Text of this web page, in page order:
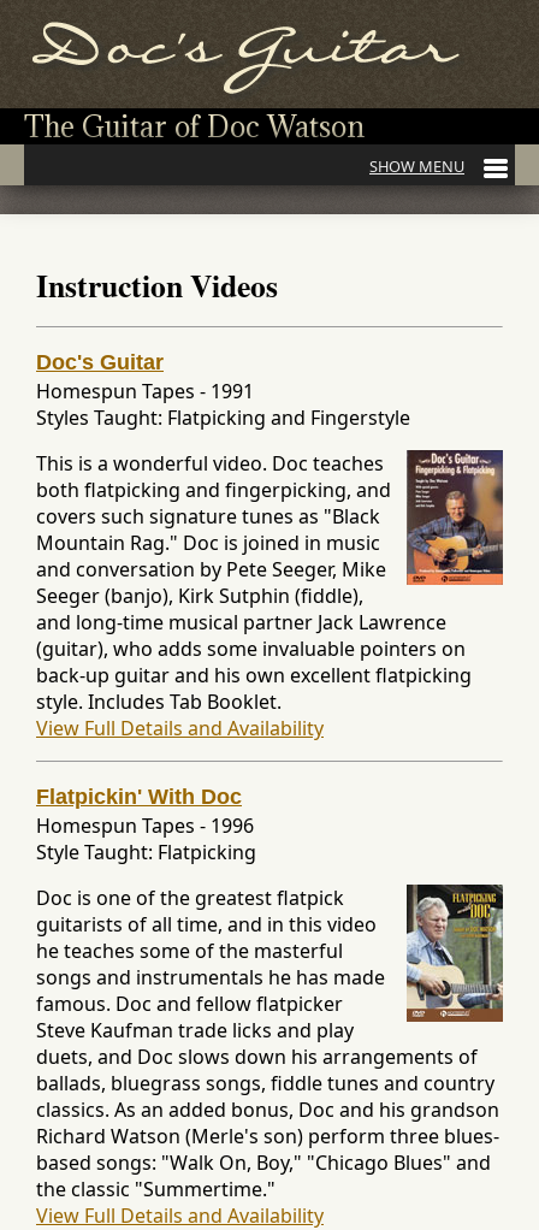
The Guitar of Doc Watson
Instruction Videos
Doc's Guitar
Homespun Tapes - 1991
Styles Taught: Flatpicking and Fingerstyle
This is a wonderful video. Doc teaches
both flatpicking and fingerpicking, and
covers such signature tunes as "Black
Mountain Rag." Doc is joined in music
and conversation by Pete Seeger, Mike
Seeger (banjo), Kirk Sutphin (fiddle),
and long-time musical partner Jack Lawrence
(guitar), who adds some invaluable pointers on
back-up guitar and his own excellent flatpicking
style. Includes Tab Booklet.
View Full Details and Availability
Flatpickin' With Doc
Homespun Tapes - 1996
Style Taught: Flatpicking
Doc is one of the greatest flatpick
guitarists of all time, and in this video
he teaches some of the masterful
songs and instrumentals he has made
famous. Doc and fellow flatpicker
Steve Kaufman trade licks and play
duets, and Doc slows down his arrangements of
ballads, bluegrass songs, fiddle tunes and country
classics. As an added bonus, Doc and his grandson
Richard Watson (Merle's son) perform three blues-
based songs: "Walk On, Boy," "Chicago Blues" and
the classic "Summertime."
View Full Details and Availability